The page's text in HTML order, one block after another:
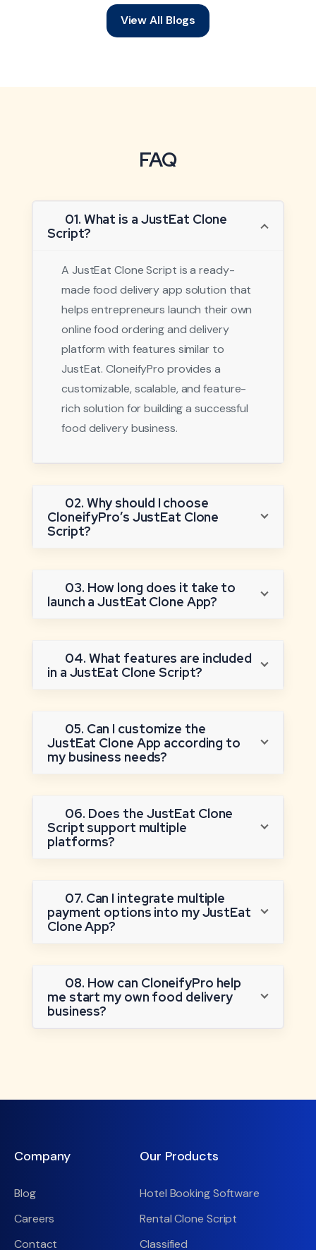
View All Blogs
FAQ
01. What is a JustEat Clone
Script?
A JustEat Clone Script is a ready-
made food delivery app solution that
helps entrepreneurs launch their own
online food ordering and delivery
platform with features similar to
JustEat. CloneifyPro provides a
customizable, scalable, and feature-
rich solution for building a successful
food delivery business.
02. Why should I choose
CloneifyPro’s JustEat Clone
Script?
03. How long does it take to
launch a JustEat Clone App?
04. What features are included
in a JustEat Clone Script?
05. Can I customize the
JustEat Clone App according to
my business needs?
06. Does the JustEat Clone
Script support multiple
platforms?
07. Can I integrate multiple
payment options into my JustEat
Clone App?
08. How can CloneifyPro help
me start my own food delivery
business?
Company
Blog
Careers
Contact
Our Products
Hotel Booking Software
Rental Clone Script
Classified